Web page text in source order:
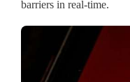
barriers in real-time.